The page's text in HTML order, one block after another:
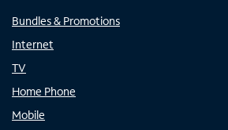
Bundles & Promotions
Internet
TV
Home Phone
Mobile